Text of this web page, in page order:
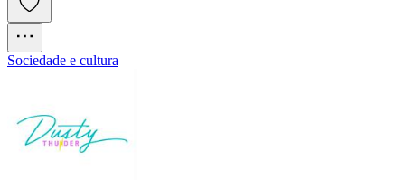
Sociedade e cultura